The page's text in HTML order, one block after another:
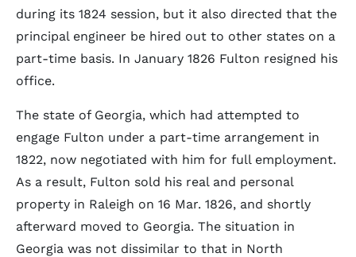
during its 1824 session, but it also directed that the
principal engineer be hired out to other states on a
part-time basis. In January 1826 Fulton resigned his
office.
The state of Georgia, which had attempted to
engage Fulton under a part-time arrangement in
1822, now negotiated with him for full employment.
As a result, Fulton sold his real and personal
property in Raleigh on 16 Mar. 1826, and shortly
afterward moved to Georgia. The situation in
Georgia was not dissimilar to that in North